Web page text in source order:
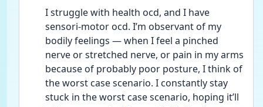
I struggle with health ocd, and I have
sensori-motor ocd. I’m observant of my
bodily feelings — when I feel a pinched
nerve or stretched nerve, or pain in my arms
because of probably poor posture, I think of
the worst case scenario. I constantly stay
stuck in the worst case scenario, hoping it’ll